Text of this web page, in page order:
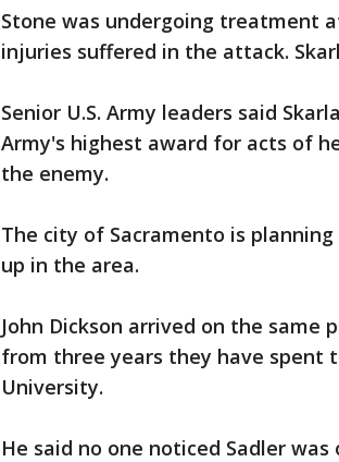
Stone was undergoing treatment
injuries suffered in the attack.
Senior U.S. Army leaders said
Army's highest award for acts of
the enemy.
The city of Sacramento is
up in the area.
John Dickson arrived on the same
from three years they have spent
University.
He said no one noticed Sadler